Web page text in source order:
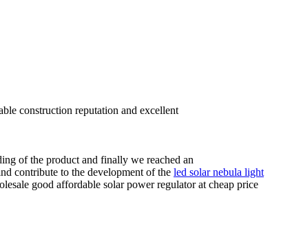
construction reputation and excellent
of the product and finally we reached an
contribute to the development of the led solar nebula light
good affordable solar power regulator at cheap price